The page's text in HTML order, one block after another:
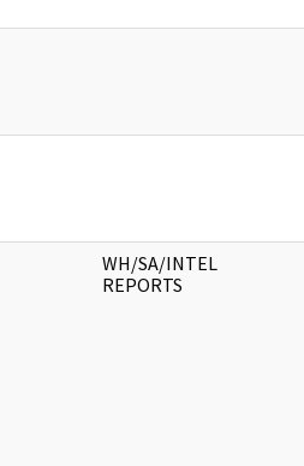
WH/SA/INTEL
REPORTS